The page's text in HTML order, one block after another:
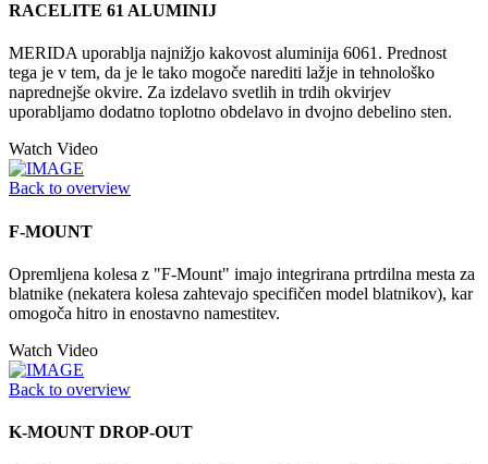
RACELITE 61 ALUMINIJ
MERIDA uporablja najnižjo kakovost aluminija 6061. Prednost
tega je v tem, da je le tako mogoče narediti lažje in tehnološko
naprednejše okvire. Za izdelavo svetlih in trdih okvirjev
uporabljamo dodatno toplotno obdelavo in dvojno debelino sten.
Watch Video
Back to overview
F-MOUNT
Opremljena kolesa z "F-Mount" imajo integrirana prtrdilna mesta za
blatnike (nekatera kolesa zahtevajo specifičen model blatnikov), kar
omogoča hitro in enostavno namestitev.
Watch Video
Back to overview
K-MOUNT DROP-OUT